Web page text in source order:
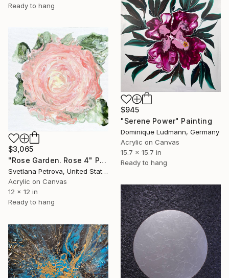
Ready to hang
$945
"Serene Power" Painting
Dominique Ludmann, Germany
Acrylic on Canvas
15.7 x 15.7 in
Ready to hang
$3,065
"Rose Garden. Rose 4" Painting
Svetlana Petrova, United States
Acrylic on Canvas
12 x 12 in
Ready to hang